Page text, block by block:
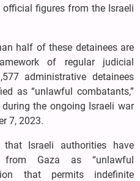
official figures from the Israeli
half of these detainees are
of regular judicial
administrative detainees
as “unlawful combatants,”
the ongoing Israeli war
7, 2023.
Israeli authorities have
from Gaza as “unlawful
that permits indefinite